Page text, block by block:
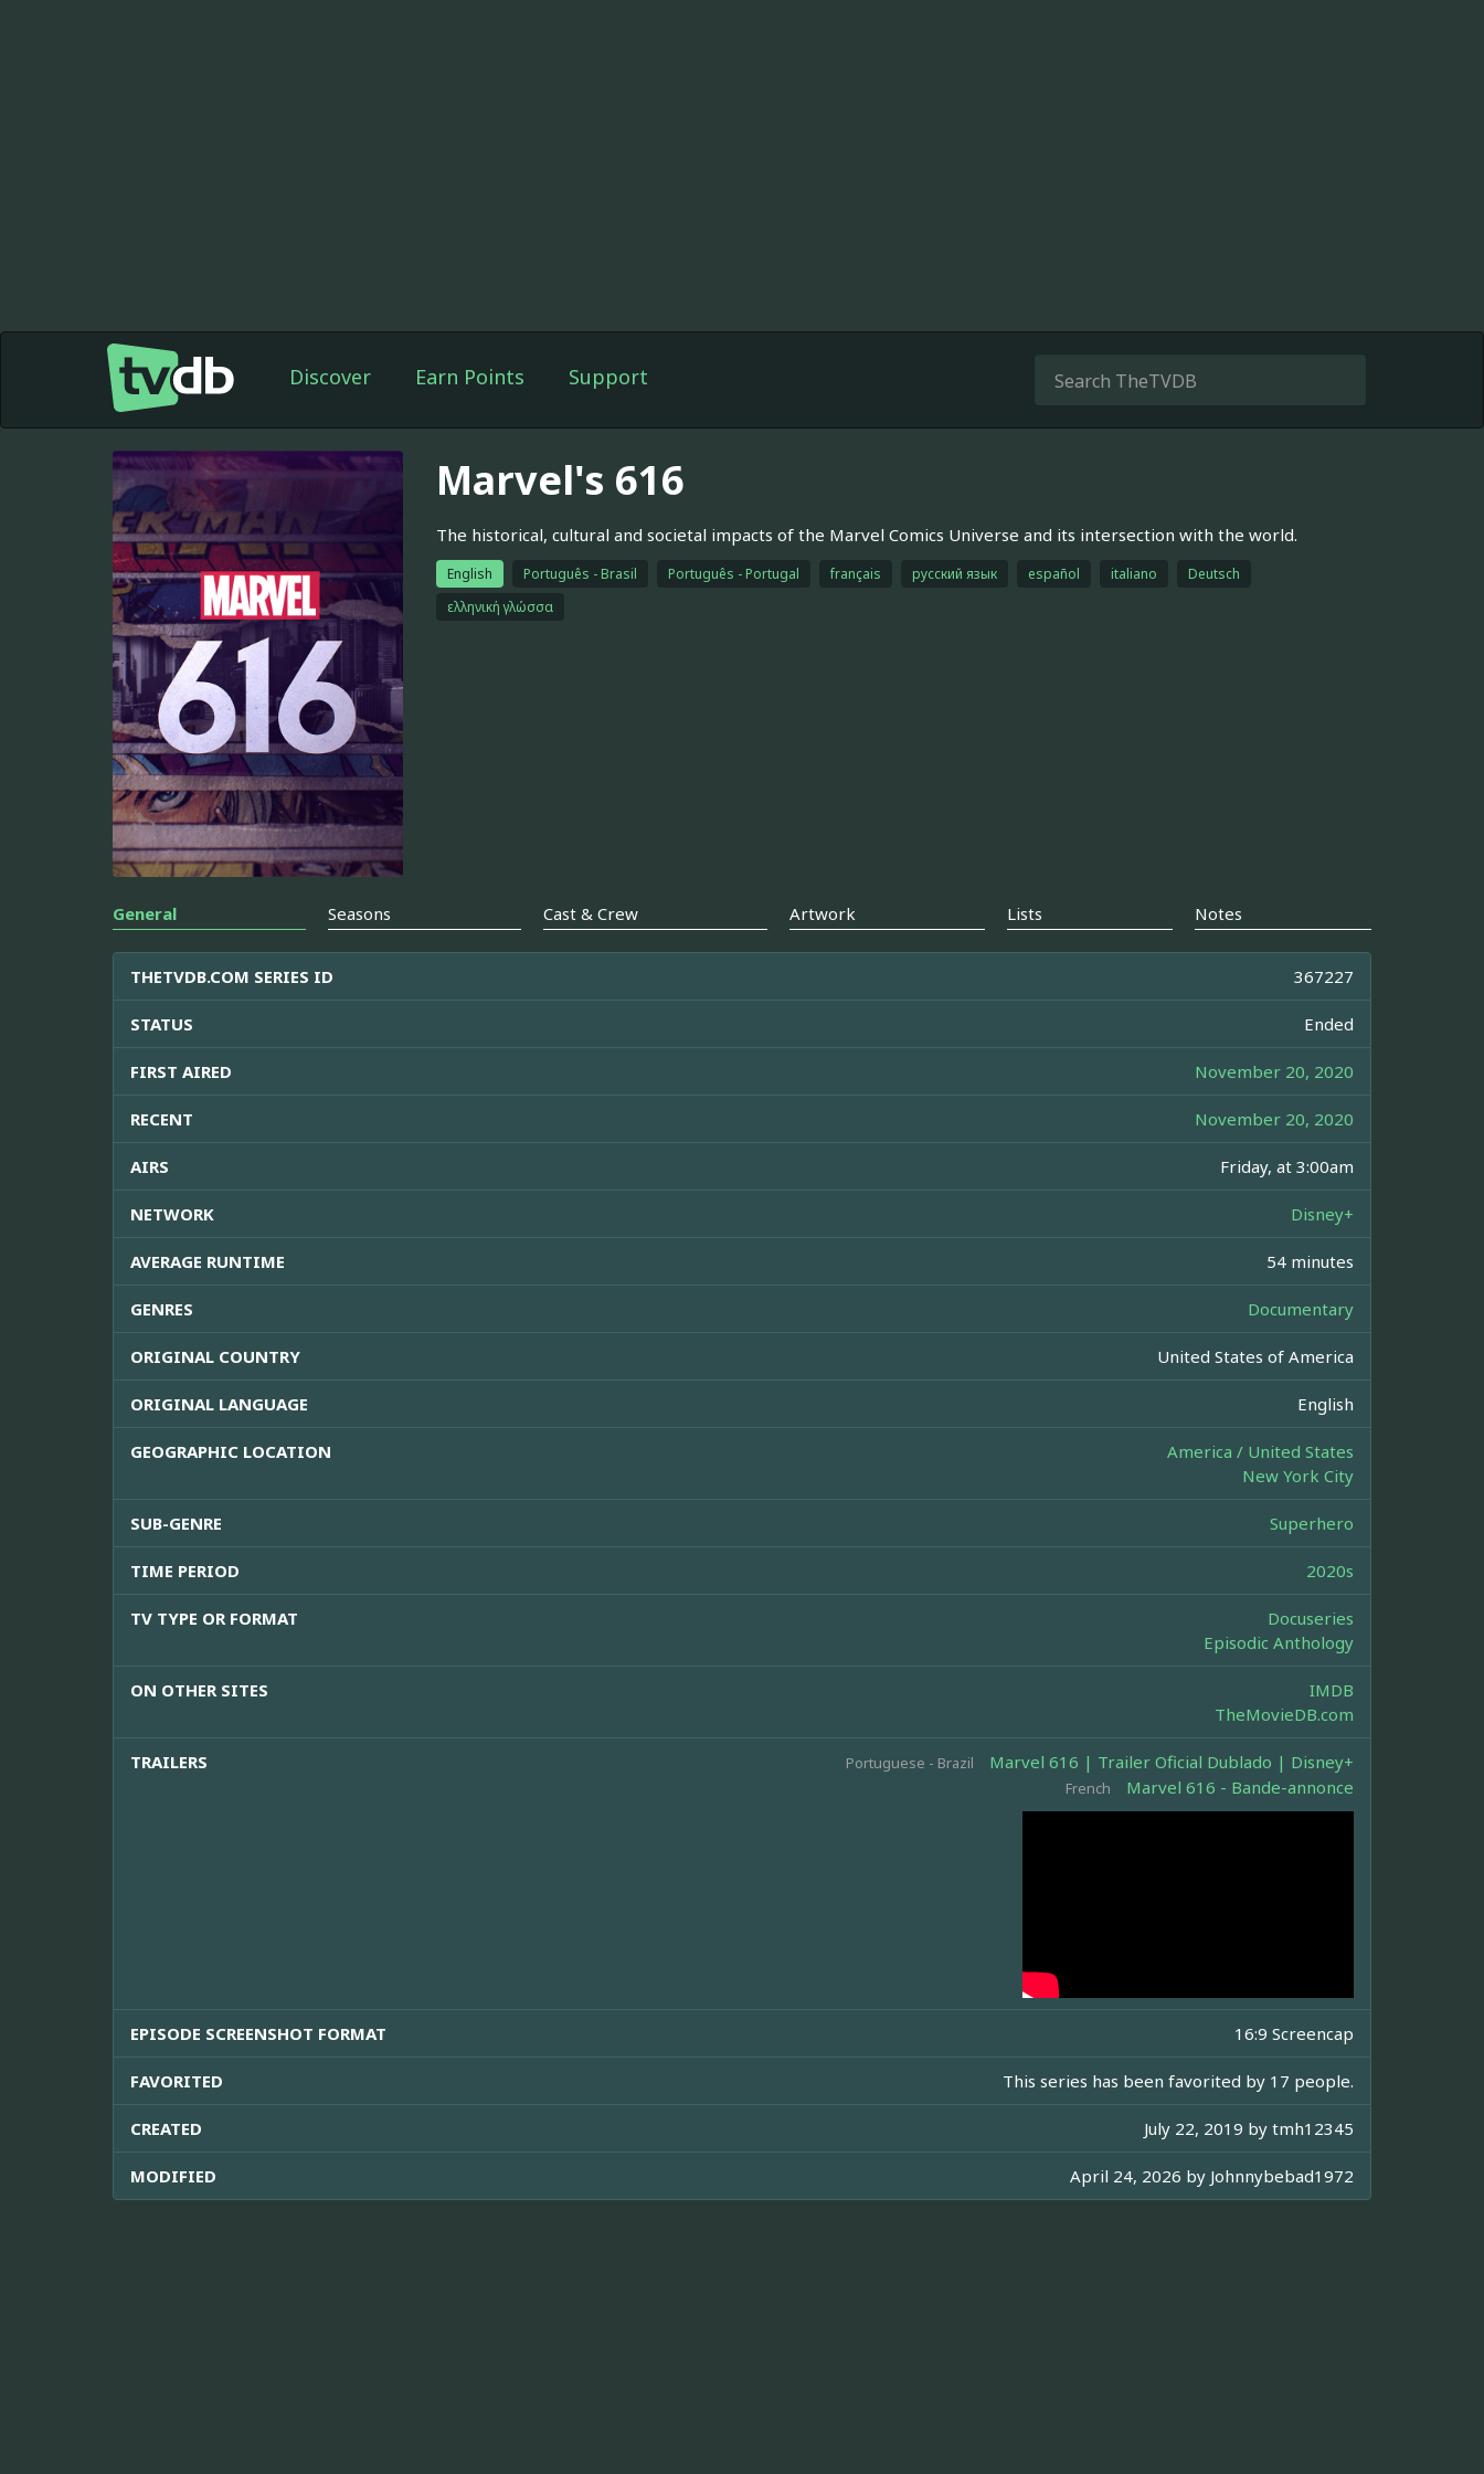
Discover Earn Points Support
Marvel's 616
The historical, cultural and societal impacts of the Marvel Comics Universe and its intersection with the world.
English Português - Brasil Português - Portugal français русский язык español italiano
Deutsch
ελληνική γλώσσα
General Seasons Cast & Crew Artwork Lists Notes
THETVDB.COM SERIES ID 367227
STATUS Ended
FIRST AIRED November 20, 2020
RECENT November 20, 2020
AIRS Friday, at 3:00am
NETWORK Disney+
AVERAGE RUNTIME 54 minutes
GENRES Documentary
ORIGINAL COUNTRY United States of America
ORIGINAL LANGUAGE English
GEOGRAPHIC LOCATION
America / United States
New York City
SUB-GENRE Superhero
TIME PERIOD 2020s
TV TYPE OR FORMAT
Docuseries
Episodic Anthology
ON OTHER SITES
IMDB
TheMovieDB.com
TRAILERS Portuguese - Brazil Marvel 616 | Trailer Oficial Dublado | Disney+
French Marvel 616 - Bande-annonce
EPISODE SCREENSHOT FORMAT 16:9 Screencap
FAVORITED This series has been favorited by 17 people.
CREATED July 22, 2019 by tmh12345
MODIFIED April 24, 2026 by Johnnybebad1972